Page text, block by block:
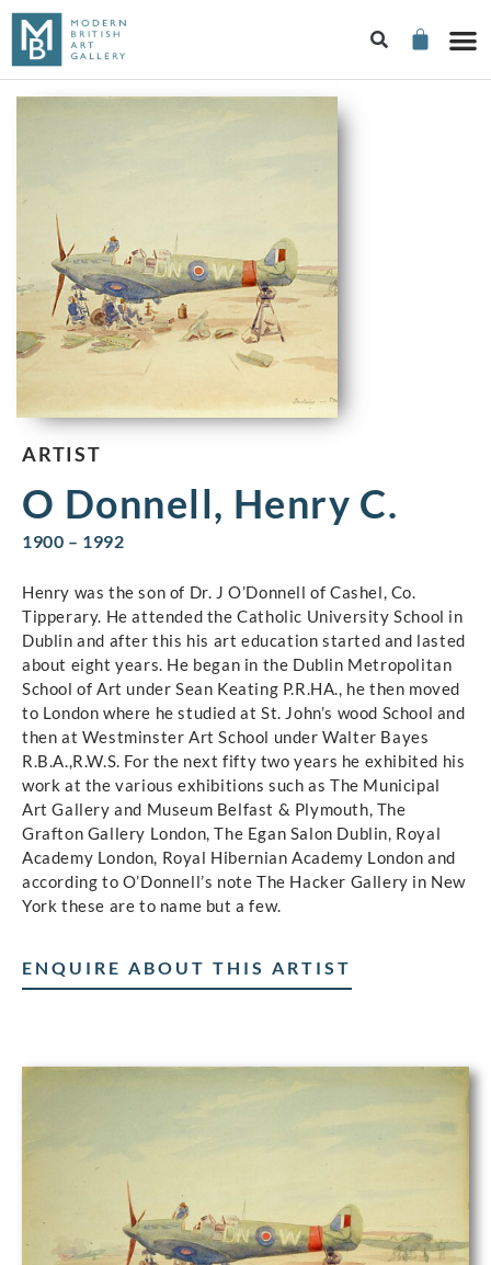
ARTIST
O Donnell, Henry C.
1900 – 1992
Henry was the son of Dr. J O’Donnell of Cashel, Co.
Tipperary. He attended the Catholic University School in
Dublin and after this his art education started and lasted
about eight years. He began in the Dublin Metropolitan
School of Art under Sean Keating P.R.HA., he then moved
to London where he studied at St. John’s wood School and
then at Westminster Art School under Walter Bayes
R.B.A.,R.W.S. For the next fifty two years he exhibited his
work at the various exhibitions such as The Municipal
Art Gallery and Museum Belfast & Plymouth, The
Grafton Gallery London, The Egan Salon Dublin, Royal
Academy London, Royal Hibernian Academy London and
according to O’Donnell’s note The Hacker Gallery in New
York these are to name but a few.
ENQUIRE ABOUT THIS ARTIST